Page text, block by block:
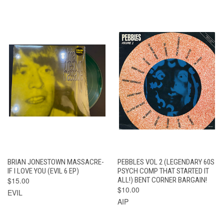
BRIAN JONESTOWN MASSACRE-
IF I LOVE YOU (EVIL 6 EP)
$15.00
EVIL
PEBBLES VOL 2 (LEGENDARY 60S
PSYCH COMP THAT STARTED IT
ALL!) BENT CORNER BARGAIN!
$10.00
AIP